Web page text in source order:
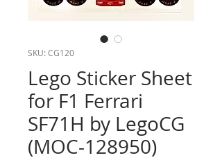
SKU: CG120
Lego Sticker Sheet
for F1 Ferrari
SF71H by LegoCG
(MOC-128950)